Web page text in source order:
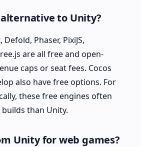
to Unity?
Phaser, PixiJS,
are all free and open-
caps or seat fees. Cocos
also have free options. For
these free engines often
than Unity.
Unity for web games?